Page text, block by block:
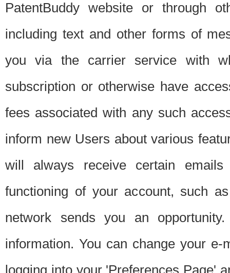
PatentBuddy website or through
including text and other forms of
you via the carrier service with
subscription or otherwise have
fees associated with any such
inform new Users about various
will always receive certain
functioning of your account, such
network sends you an
information. You can change your
logging into your 'Preferences Page'